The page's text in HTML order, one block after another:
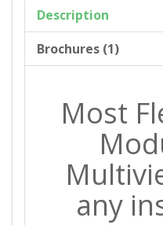
Description
Brochures (1)
Most
any